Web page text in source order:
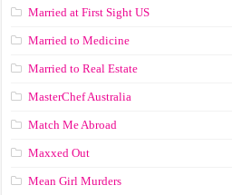
Married at First Sight US
Married to Medicine
Married to Real Estate
MasterChef Australia
Match Me Abroad
Maxxed Out
Mean Girl Murders